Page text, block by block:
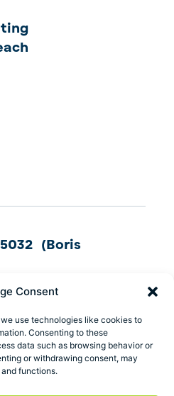
Consent
use technologies like cookies to
Consenting to these
data such as browsing behavior or
or withdrawing consent, may
functions.
(Boris